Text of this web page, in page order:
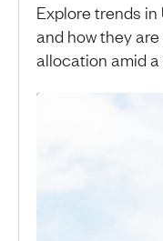
Explore trends in
and how they
allocation amid